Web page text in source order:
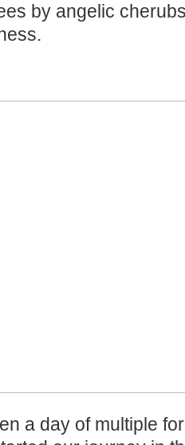
by angelic
a day of multiple